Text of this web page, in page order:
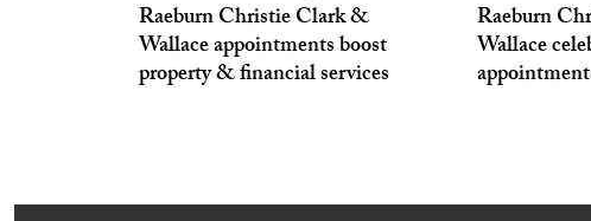
Raeburn Christie Clark &
Wallace appointments boost
property & financial services
Raeburn
Wallace